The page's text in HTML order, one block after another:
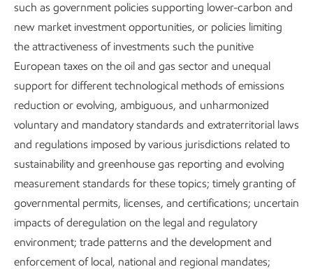
Outlookforecasts that natural gas will supply nearly 25%
of the world’s power generation needs in 20504– and it
can do so with approximately 60% less carbon emissions
when replacing coal.5
But, as with any form of energy, there are tradeoffs. For
natural gas, fugitive or leaked methane is a challenge.
Compared to CO 2
, methane exists for a short time in the
atmosphere but has approximately 30 times the global
warming potential on a 100-year timespan.
That’s why it’s important for us to keep methane contained
and managed – in our pipelines, in our storage tanks, and
in our processing equipment.
such as government policies supporting lower-carbon and
new market investment opportunities, or policies limiting
the attractiveness of investments such the punitive
European taxes on the oil and gas sector and unequal
support for different technological methods of emissions
reduction or evolving, ambiguous, and unharmonized
voluntary and mandatory standards and extraterritorial laws
and regulations imposed by various jurisdictions related to
sustainability and greenhouse gas reporting and evolving
measurement standards for these topics; timely granting of
governmental permits, licenses, and certifications; uncertain
impacts of deregulation on the legal and regulatory
environment; trade patterns and the development and
enforcement of local, national and regional mandates;